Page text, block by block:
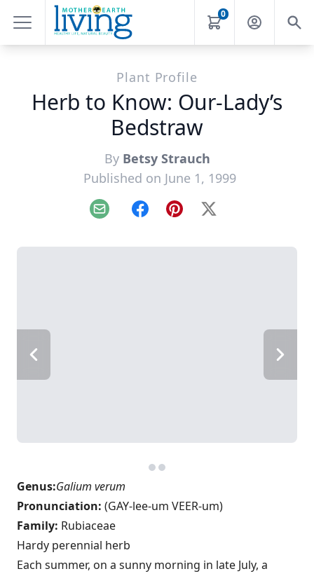
0
Plant Profile
Herb to Know: Our-Lady’s
Bedstraw
By Betsy Strauch
Published on June 1, 1999
Email FacebookPinterest
X
Genus:Galium verum
Pronunciation: (GAY-lee-um VEER-um)
Family: Rubiaceae
Hardy perennial herb
Each summer, on a sunny morning in late July, a